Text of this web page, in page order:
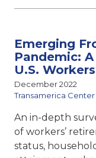
Emerging
Pandemic:
U.S.
December 2022
Transamerica
An in-depth
of workers’
status,